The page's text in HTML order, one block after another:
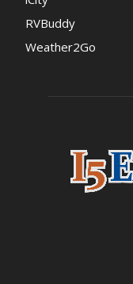
RVBuddy
Weather2Go